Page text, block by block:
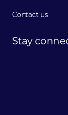
Contact us
Stay